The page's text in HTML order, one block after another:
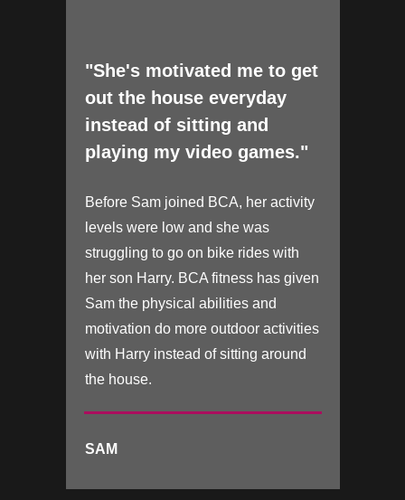
"She's motivated me to get
out the house everyday
instead of sitting and
playing my video games."
Before Sam joined BCA, her activity
levels were low and she was
struggling to go on bike rides with
her son Harry. BCA fitness has given
Sam the physical abilities and
motivation do more outdoor activities
with Harry instead of sitting around
the house.
SAM